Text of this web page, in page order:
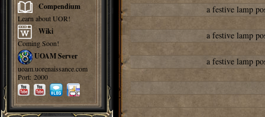
Compendium
Learn about UOR!
Wiki
Coming Soon!
UOAM Server
uoam.uorenaissance.com
Port: 2000
a festive lamp
a festive lamp
a festive lamp